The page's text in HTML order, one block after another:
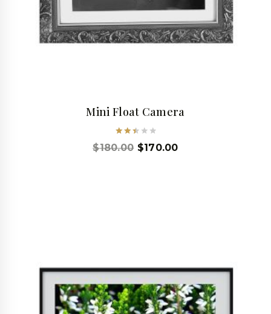
Mini Float Camera
Rated
2.53
$180.00 $170.00